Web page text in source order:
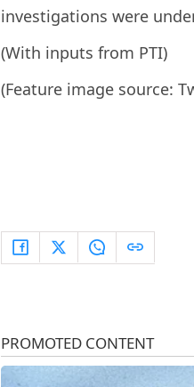
investigations were
(With inputs from PTI)
(Feature image source: